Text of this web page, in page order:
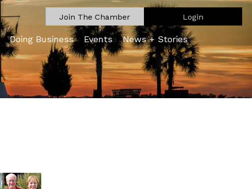
Join The Chamber Login
Doing Business Events News + Stories